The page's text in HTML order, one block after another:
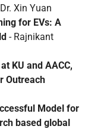
Xin Yuan
for EVs: A
- Rajnikant
KU and AACC,
Outreach
Model for
based global